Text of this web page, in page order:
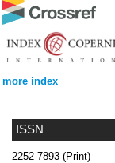
ISSN
2252-7893 (Print)
more index